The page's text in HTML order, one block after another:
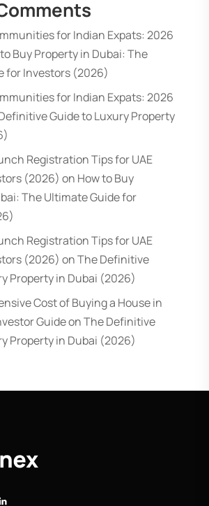
for Indian Expats: 2026
Buy Property in Dubai: The
for Investors (2026)
for Indian Expats: 2026
Guide to Luxury Property
Registration Tips for UAE
(2026) on How to Buy
The Ultimate Guide for
Registration Tips for UAE
(2026) onThe Definitive
Property in Dubai (2026)
Cost of Buying a House in
GuideonThe Definitive
Property in Dubai (2026)